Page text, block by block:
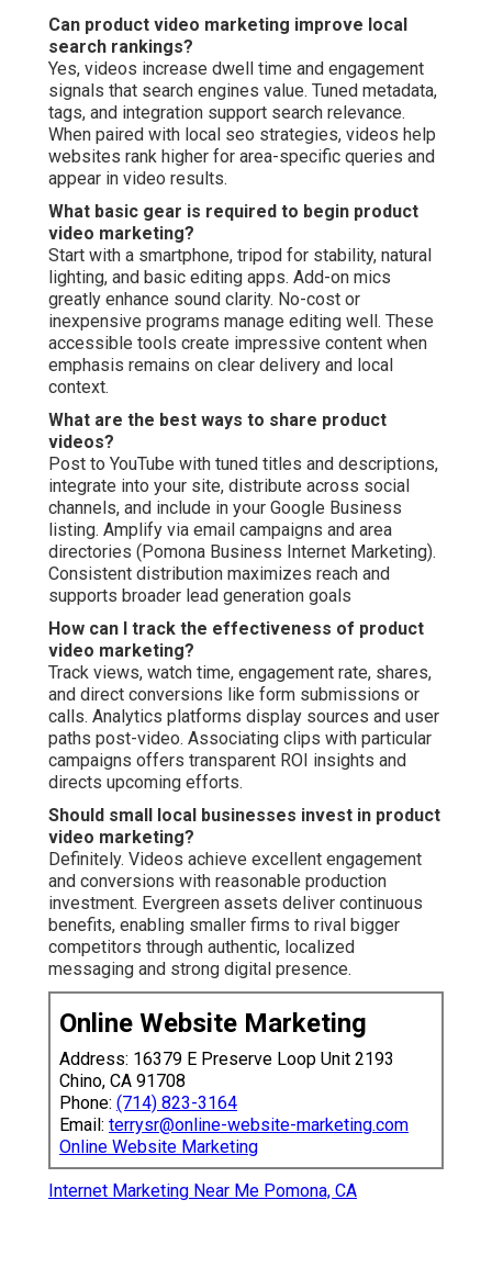
Can product video marketing improve local
search rankings?
Yes, videos increase dwell time and engagement
signals that search engines value. Tuned metadata,
tags, and integration support search relevance.
When paired with local seo strategies, videos help
websites rank higher for area-specific queries and
appear in video results.
What basic gear is required to begin product
video marketing?
Start with a smartphone, tripod for stability, natural
lighting, and basic editing apps. Add-on mics
greatly enhance sound clarity. No-cost or
inexpensive programs manage editing well. These
accessible tools create impressive content when
emphasis remains on clear delivery and local
context.
What are the best ways to share product
videos?
Post to YouTube with tuned titles and descriptions,
integrate into your site, distribute across social
channels, and include in your Google Business
listing. Amplify via email campaigns and area
directories (Pomona Business Internet Marketing).
Consistent distribution maximizes reach and
supports broader lead generation goals
How can I track the effectiveness of product
video marketing?
Track views, watch time, engagement rate, shares,
and direct conversions like form submissions or
calls. Analytics platforms display sources and user
paths post-video. Associating clips with particular
campaigns offers transparent ROI insights and
directs upcoming efforts.
Should small local businesses invest in product
video marketing?
Definitely. Videos achieve excellent engagement
and conversions with reasonable production
investment. Evergreen assets deliver continuous
benefits, enabling smaller firms to rival bigger
competitors through authentic, localized
messaging and strong digital presence.
Online Website Marketing
Address: 16379 E Preserve Loop Unit 2193
Chino, CA 91708
Phone: (714) 823-3164
Email: terrysr@online-website-marketing.com
Online Website Marketing
Internet Marketing Near Me Pomona, CA